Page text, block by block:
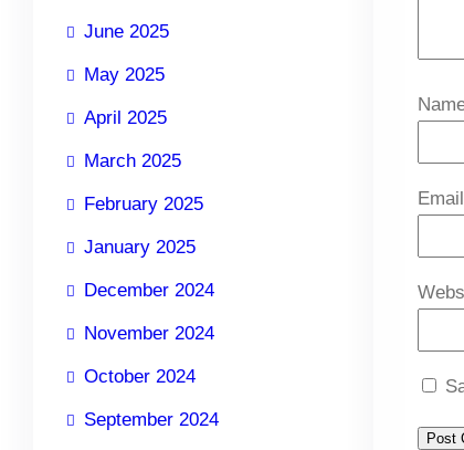
June 2025
May 2025
April 2025
March 2025
February 2025
January 2025
December 2024
November 2024
October 2024
September 2024
Email